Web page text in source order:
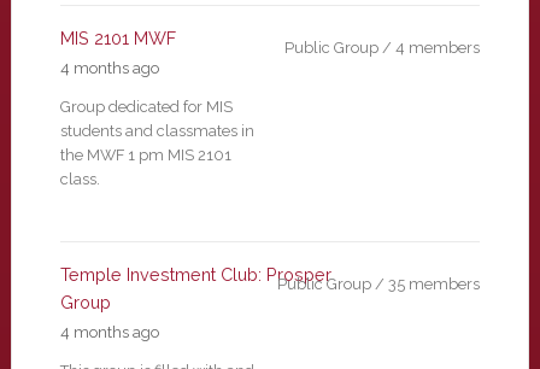
MIS 2101 MWF
4 months ago
Group dedicated for MIS
students and classmates in
the MWF 1 pm MIS 2101
class.
Public Group / 4 members
Temple Investment Club: Prosper
Group
4 months ago
Public Group / 35 members